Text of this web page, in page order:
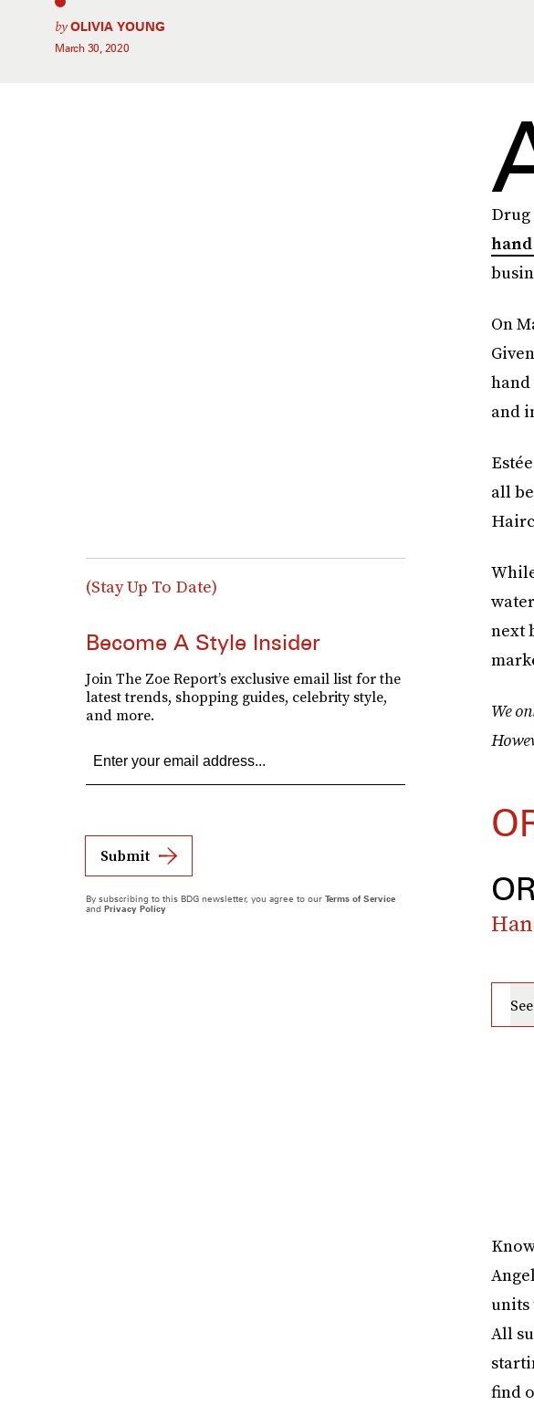
byOLIVIA YOUNG
March 30, 2020
On
and
all
next
We
units
All
find
(Stay Up To Date)
Become A Style Insider
Join The Zoe Report’s exclusive email list for the
latest trends, shopping guides, celebrity style,
and more.
Submit
By subscribing to this BDG newsletter, you agree to our Terms of Service
and Privacy Policy